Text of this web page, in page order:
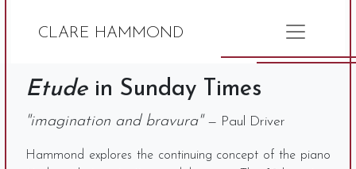
CLARE HAMMOND
Etudein Sunday Times
"imagination and bravura" — Paul Driver
Hammond explores the continuing concept of the piano